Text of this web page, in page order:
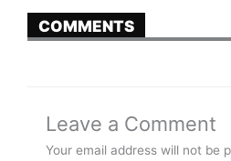
COMMENTS
Leave a Comment
Your email address will not be